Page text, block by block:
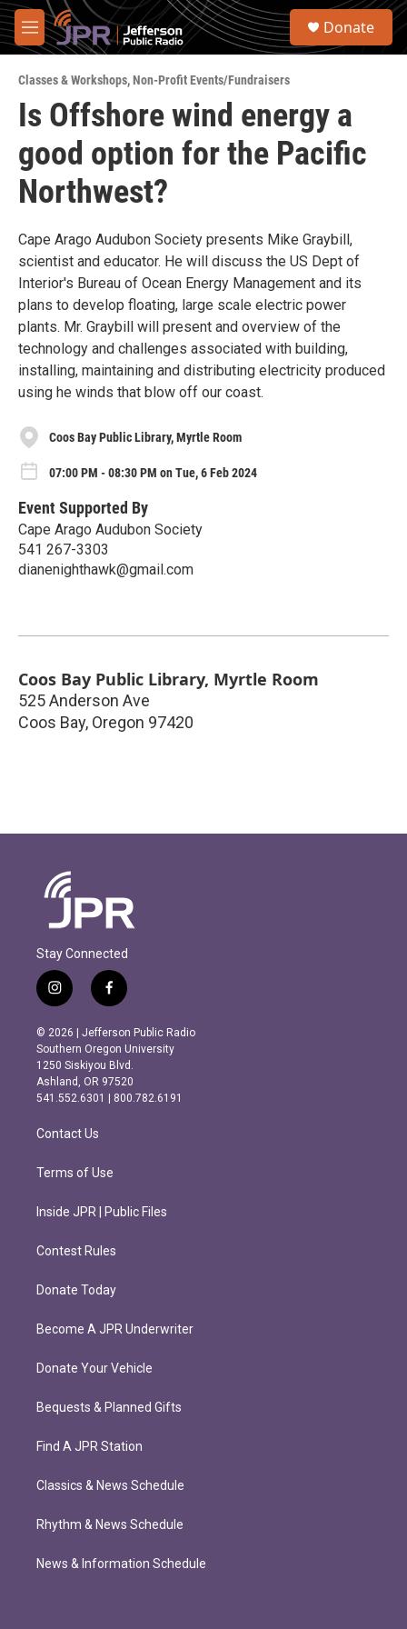
Skip to main content
M
e
u
S
Donate
Classes & Workshops,Non-Profit Events/Fundraisers
Is Offshore wind energy a
good option for the Pacific
Northwest?
Cape Arago Audubon Society presents Mike Graybill,
scientist and educator. He will discuss the US Dept of
Interior's Bureau of Ocean Energy Management and its
plans to develop floating, large scale electric power
plants. Mr. Graybill will present and overview of the
technology and challenges associated with building,
installing, maintaining and distributing electricity produced
using he winds that blow off our coast.
Coos Bay Public Library, Myrtle Room
07:00 PM - 08:30 PM on Tue, 6 Feb 2024
Event Supported By
Cape Arago Audubon Society
541 267-3303
dianenighthawk@gmail.com
Coos Bay Public Library, Myrtle Room
525 Anderson Ave
Coos Bay, Oregon 97420
Stay Connected
i
n
s
t
a
g
r
m
f
a
c
e
b
o
o
k
© 2026 | Jefferson Public Radio
Southern Oregon University
1250 Siskiyou Blvd.
Ashland, OR 97520
541.552.6301 | 800.782.6191
Contact Us
Terms of Use
Inside JPR | Public Files
Contest Rules
Donate Today
Become A JPR Underwriter
Donate Your Vehicle
Bequests & Planned Gifts
Find A JPR Station
Classics & News Schedule
Rhythm & News Schedule
News & Information Schedule